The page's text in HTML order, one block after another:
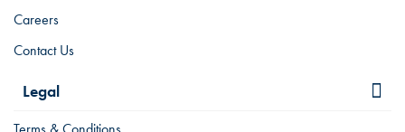
Careers
Contact Us
Legal